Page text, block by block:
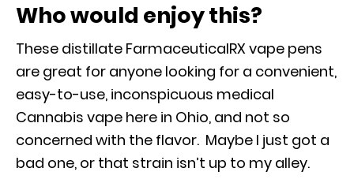
Who would enjoy this?
These distillate FarmaceuticalRX vape pens
are great for anyone looking for a convenient,
easy-to-use, inconspicuous medical
Cannabis vape here in Ohio, and not so
concerned with the flavor. Maybe I just got a
bad one, or that strain isn’t up to my alley.